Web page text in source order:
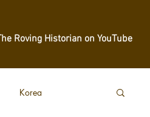
Roving Historian on YouTube
Korea